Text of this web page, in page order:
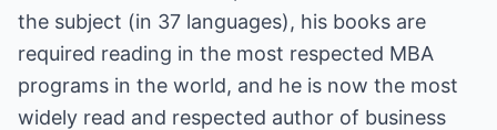
the subject (in 37 languages), his books are
required reading in the most respected MBA
programs in the world, and he is now the most
widely read and respected author of business